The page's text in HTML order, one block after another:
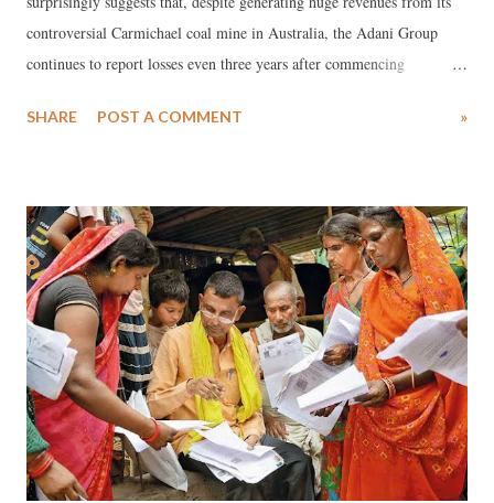
controversial Carmichael coal mine in Australia, the Adani Group
continues to report losses even three years after commencing
environmental groups.
SHARE POST A COMMENT »